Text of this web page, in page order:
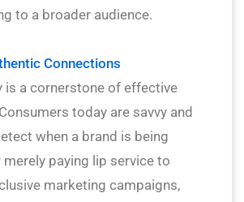
to a broader audience.
Connections
is a cornerstone of effective
today are savvy and
when a brand is being
merely paying lip service to
marketing campaigns,